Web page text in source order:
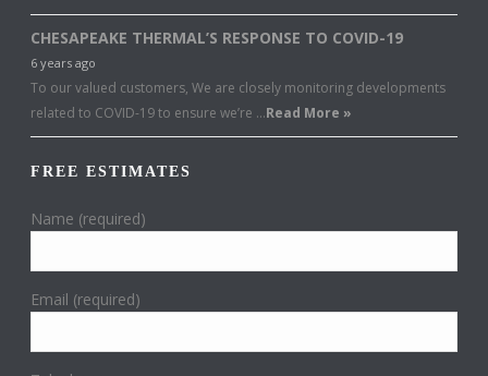
CHESAPEAKE THERMAL’S RESPONSE TO COVID-19
6 years ago
To our valued customers, We are closely monitoring developments
related to COVID-19 to ensure we’re …Read More »
FREE ESTIMATES
Name (required)
Email (required)